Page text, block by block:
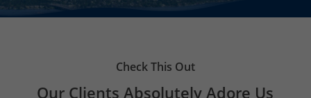
Check This Out
Our Clients Absolutely Adore Us